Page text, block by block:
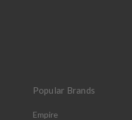
Popular Brands
Empire